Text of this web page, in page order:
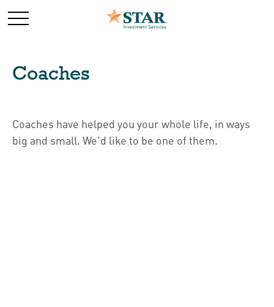
Coaches
Coaches have helped you your whole life, in ways
big and small. We'd like to be one of them.